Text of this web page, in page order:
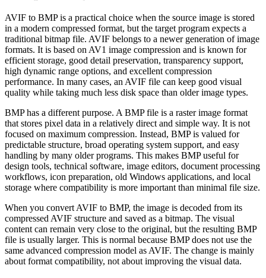
AVIF to BMP is a practical choice when the source image is stored
in a modern compressed format, but the target program expects a
traditional bitmap file. AVIF belongs to a newer generation of image
formats. It is based on AV1 image compression and is known for
efficient storage, good detail preservation, transparency support,
high dynamic range options, and excellent compression
performance. In many cases, an AVIF file can keep good visual
quality while taking much less disk space than older image types.
BMP has a different purpose. A BMP file is a raster image format
that stores pixel data in a relatively direct and simple way. It is not
focused on maximum compression. Instead, BMP is valued for
predictable structure, broad operating system support, and easy
handling by many older programs. This makes BMP useful for
design tools, technical software, image editors, document processing
workflows, icon preparation, old Windows applications, and local
storage where compatibility is more important than minimal file size.
When you convert AVIF to BMP, the image is decoded from its
compressed AVIF structure and saved as a bitmap. The visual
content can remain very close to the original, but the resulting BMP
file is usually larger. This is normal because BMP does not use the
same advanced compression model as AVIF. The change is mainly
about format compatibility, not about improving the visual data.